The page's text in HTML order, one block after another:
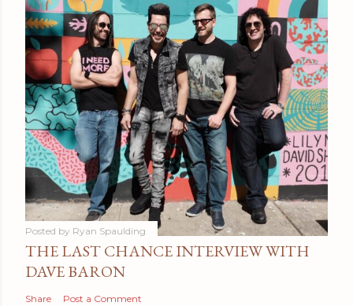
Posted by Ryan Spaulding
THE LAST CHANCE INTERVIEW WITH
DAVE BARON
Share Post a Comment